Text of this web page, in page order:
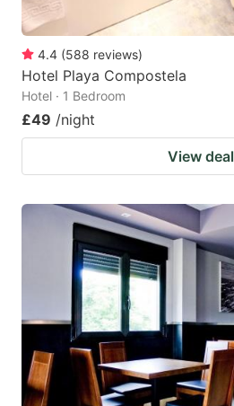
4.4 (588 reviews)
Hotel Playa Compostela
Hotel · 1 Bedroom
£49 /night
View deal